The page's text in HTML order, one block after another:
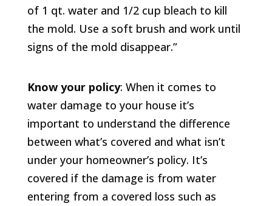
of 1 qt. water and 1/2 cup bleach to kill
the mold. Use a soft brush and work until
signs of the mold disappear.”
Know your policy: When it comes to
water damage to your house it’s
important to understand the difference
between what’s covered and what isn’t
under your homeowner’s policy. It’s
covered if the damage is from water
entering from a covered loss such as